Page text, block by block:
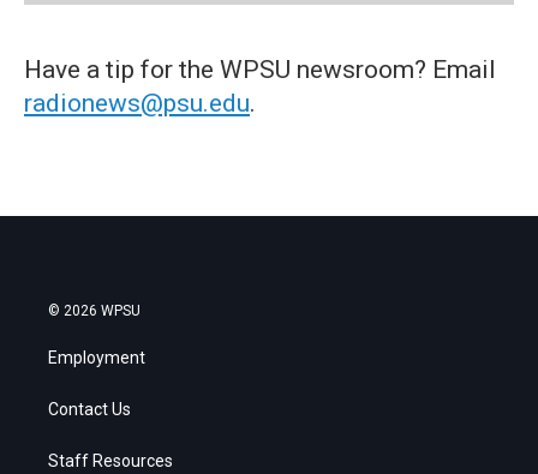
Have a tip for the WPSU newsroom? Email
radionews@psu.edu.
© 2026 WPSU
Employment
Contact Us
Staff Resources